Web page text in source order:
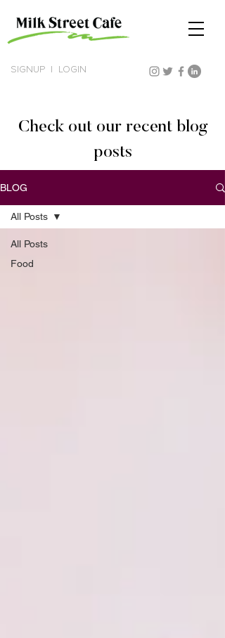
SIGNUP LOGIN
Check out our recent blog
posts
BLOG
All Posts
Food
All Posts